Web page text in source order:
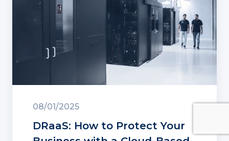
08/01/2025
DRaaS: How to Protect Your